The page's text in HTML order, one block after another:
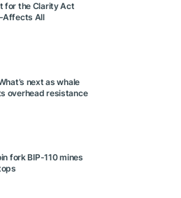
for the Clarity Act
All
next as whale
overhead resistance
fork BIP-110 mines